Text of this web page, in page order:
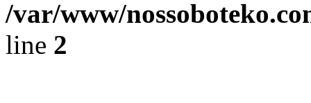
/var/www/
line 2